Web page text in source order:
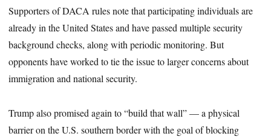
Supporters of DACA rules note that participating individuals are
already in the United States and have passed multiple security
background checks, along with periodic monitoring. But
opponents have worked to tie the issue to larger concerns about
immigration and national security.
Trump also promised again to “build that wall” — a physical
barrier on the U.S. southern border with the goal of blocking